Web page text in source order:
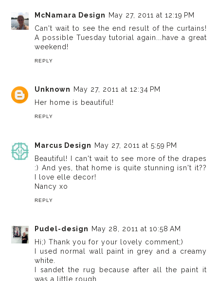
McNamara Design
May 27, 2011 at 12:19 PM
Can't wait to see the end result of the curtains!
A possible Tuesday tutorial again...have a great
weekend!
REPLY
Unknown
May 27, 2011 at 12:34 PM
Her home is beautiful!
REPLY
Marcus Design
May 27, 2011 at 5:59 PM
Beautiful! I can't wait to see more of the drapes
:) And yes, that home is quite stunning isn't it??
I love elle decor!
Nancy xo
REPLY
Pudel-design
May 28, 2011 at 10:58 AM
Hi;) Thank you for your lovely comment;)
I used normal wall paint in grey and a creamy
white.
I sandet the rug because after all the paint it
was a little rough.